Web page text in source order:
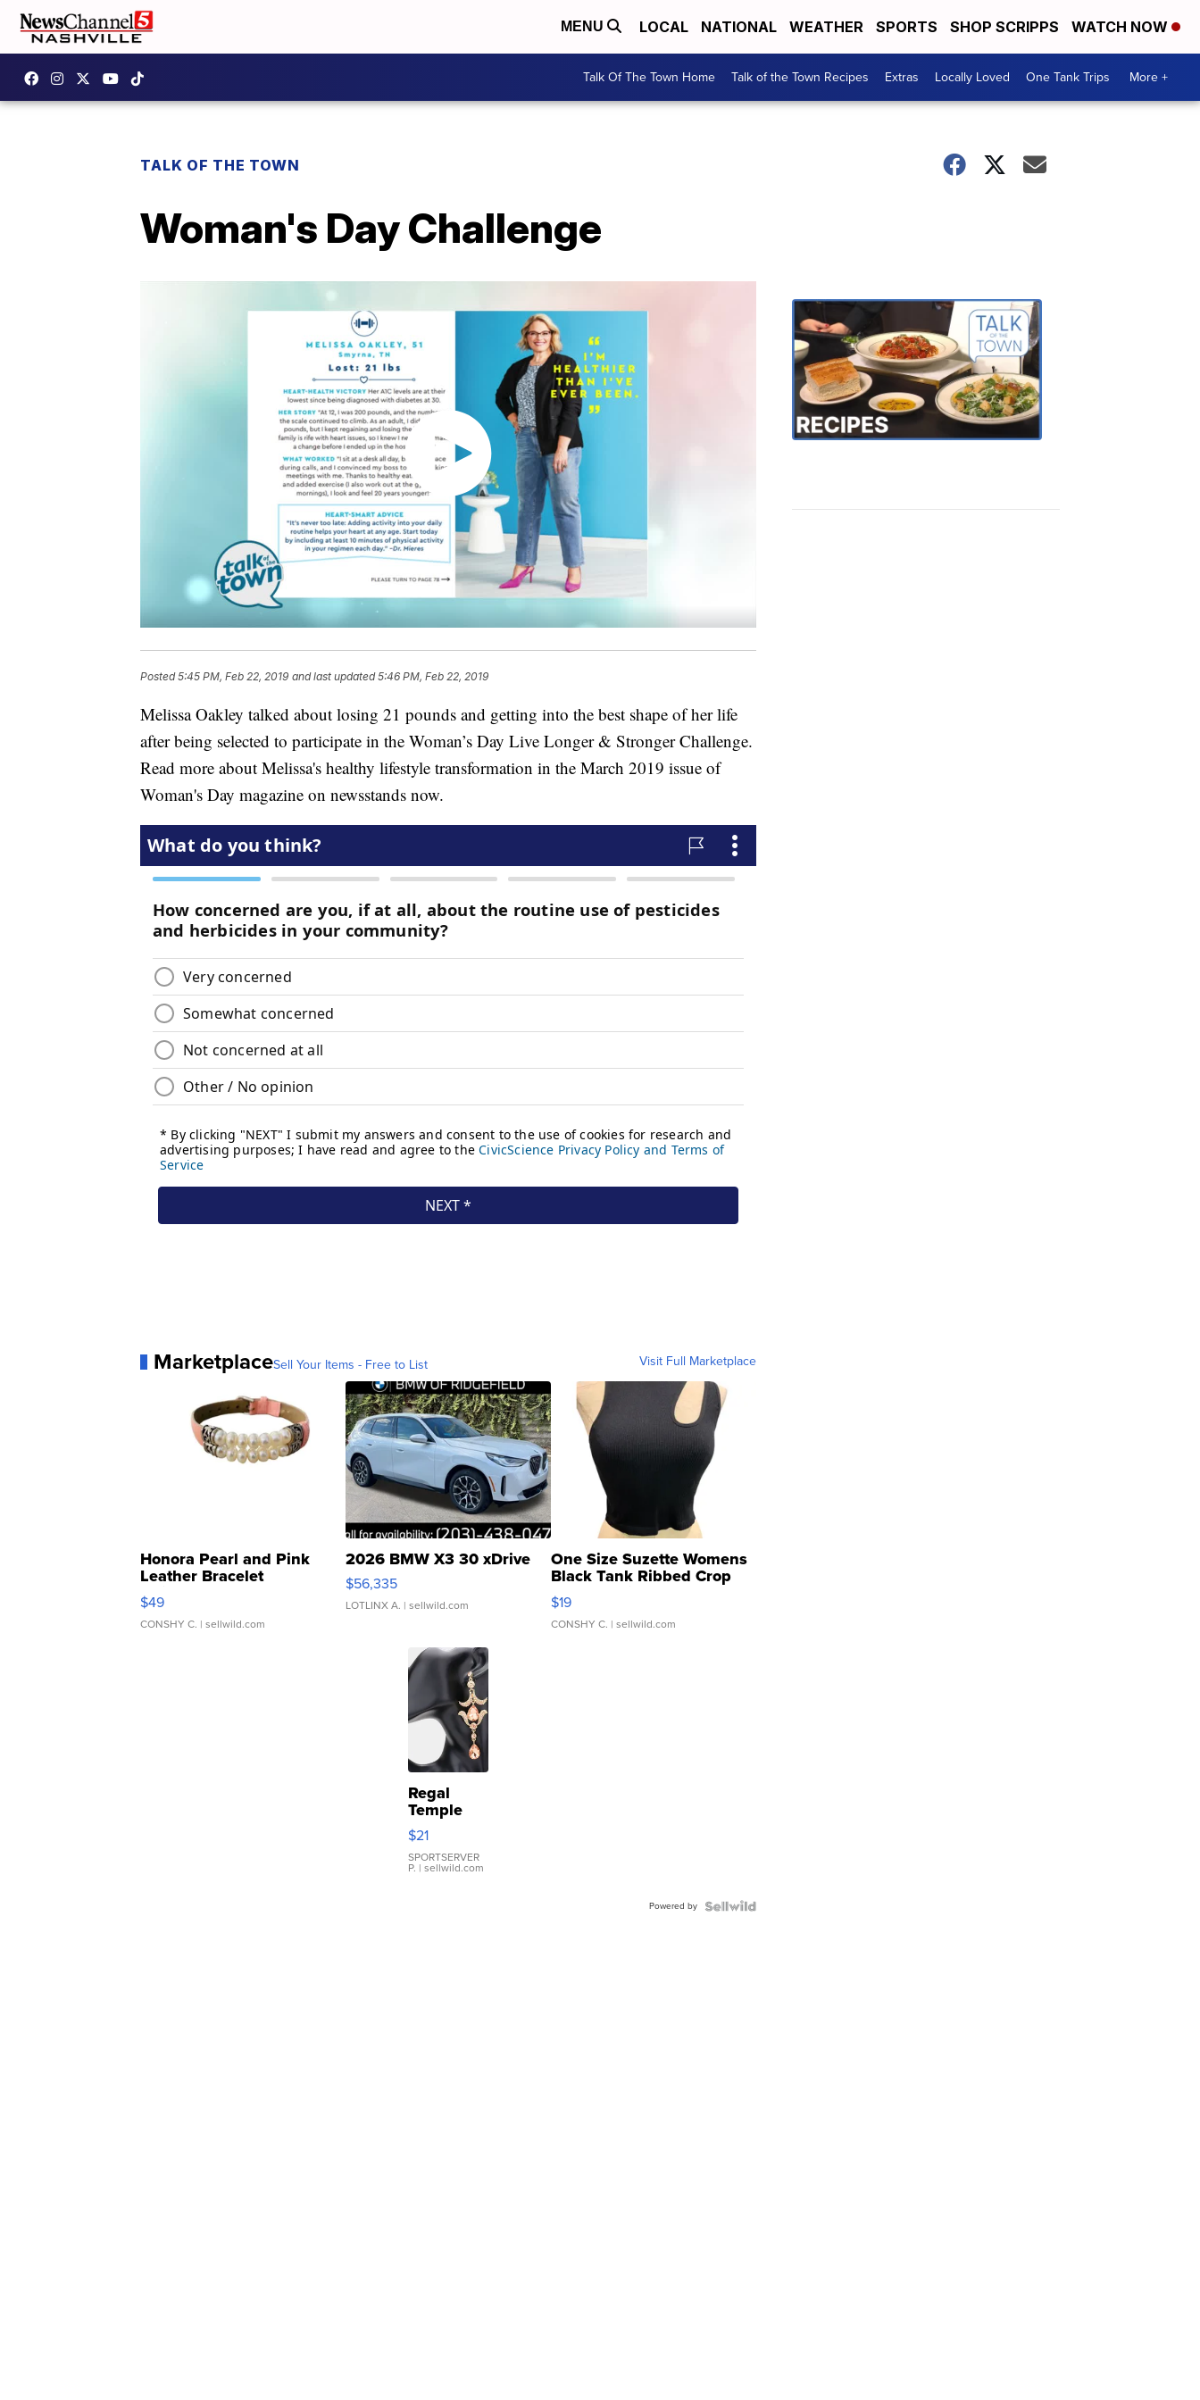
MENU LOCAL NATIONAL WEATHER SPORTS SHOP SCRIPPS WATCH NOW
Talk Of The Town Home Talk of the Town Recipes Extras Locally Loved One Tank Trips More +
TALK OF THE TOWN
Woman's Day Challenge
Posted5:45 PM, Feb 22, 2019 and last updated 5:46 PM, Feb 22, 2019
Melissa Oakley talked about losing 21 pounds and getting into the best shape of her life
after being selected to participate in the Woman’s Day Live Longer & Stronger Challenge.
Read more about Melissa's healthy lifestyle transformation in the March 2019 issue of
Woman's Day magazine on newsstands now.
MarketplaceSell Your Items - Free to List Visit Full Marketplace
Honora Pearl and Pink
Leather Bracelet
Adjustable Buckle Clo...
$49
CONSHY C. | sellwild.com
2026 BMW X3 30 xDrive
$56,335
LOTLINX A. | sellwild.com
One Size Suzette Womens
Black Tank Ribbed Crop
Asymmetrical ...
$19
CONSHY C. | sellwild.com
Regal
Temple
Droplet
Earrings
$21
SPORTSERVER
P. | sellwild.com
Powered by